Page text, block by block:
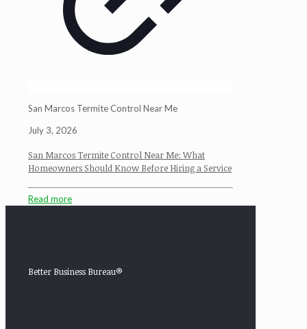
San Marcos Termite Control Near Me
July 3, 2026
San Marcos Termite Control Near Me: What
Homeowners Should Know Before Hiring a Service
Read more
Better Business Bureau®